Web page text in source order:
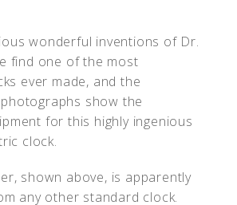
wonderful inventions of Dr.
find one of the most
ever made, and the
show the
for this highly ingenious
clock.
shown above, is apparently
any other standard clock.